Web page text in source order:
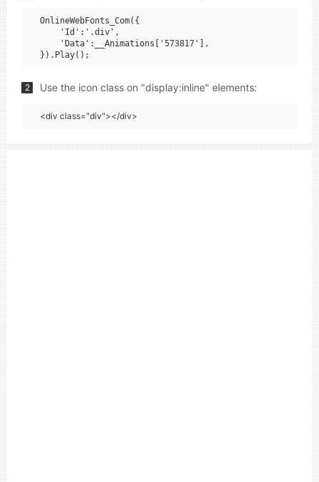
OnlineWebFonts_Com({
    'Id':'.div',
    'Data':__Animations['573817'],
2 Use the icon class on "display:inline" elements:
<div class="div"></div>